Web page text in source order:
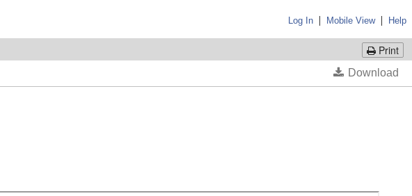
Log In | Mobile View| Help
Print